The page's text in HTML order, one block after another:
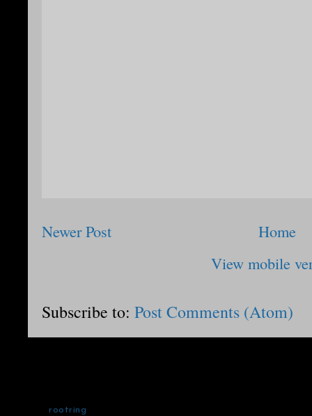
Newer Post
Home
View mobile
Subscribe to: Post Comments (Atom)
rootring